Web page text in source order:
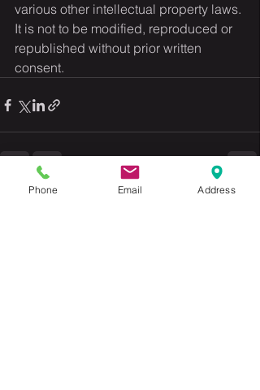
various other intellectual property laws.
It is not to be modified, reproduced or
republished without prior written
consent.
Recent Posts See All
Phone Email Address